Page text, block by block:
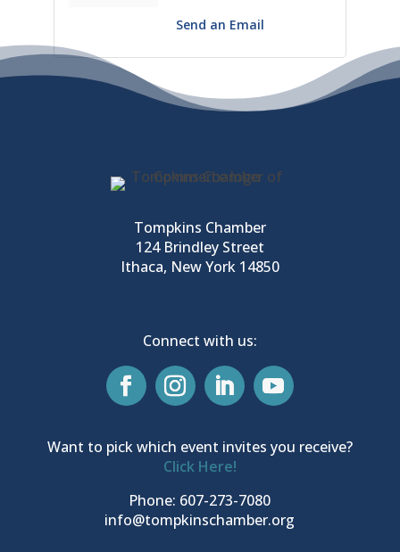
Send an Email
Tompkins Chamber
124 Brindley Street
Ithaca, New York 14850
Connect with us:
Want to pick which event invites you receive?
Click Here!
Phone: 607-273-7080
info@tompkinschamber.org